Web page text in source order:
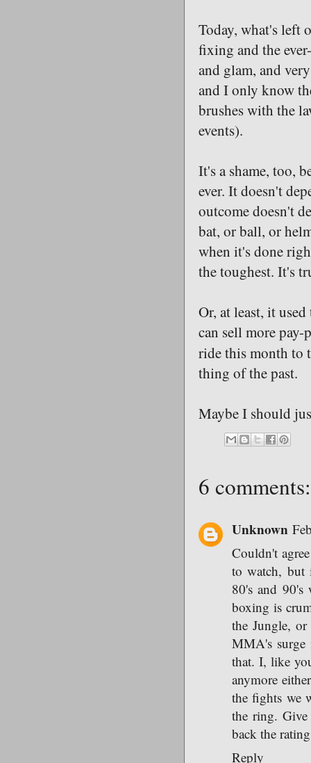
Today, what's left
fixing and the
and glam, and
and I only know
brushes with the
events).
It's a shame, too,
ever. It doesn't
outcome doesn't
bat, or ball, or
when it's done
the toughest. It's
Or, at least, it
can sell more
ride this month to
thing of the past.
Maybe I should
6 comments:
Unknown
Couldn't
to watch, but
80's and
boxing is
the Jungle,
MMA's
that. I, like
anymore
the fights we
the ring.
back the
Reply